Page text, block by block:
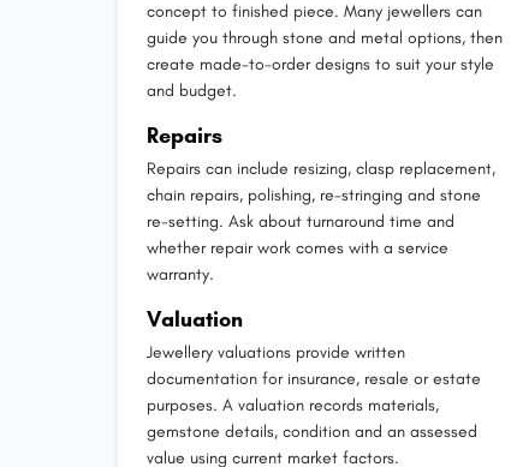
concept to finished piece. Many jewellers can
guide you through stone and metal options, then
create made-to-order designs to suit your style
and budget.
Repairs
Repairs can include resizing, clasp replacement,
chain repairs, polishing, re-stringing and stone
re-setting. Ask about turnaround time and
whether repair work comes with a service
warranty.
Valuation
Jewellery valuations provide written
documentation for insurance, resale or estate
purposes. A valuation records materials,
gemstone details, condition and an assessed
value using current market factors.